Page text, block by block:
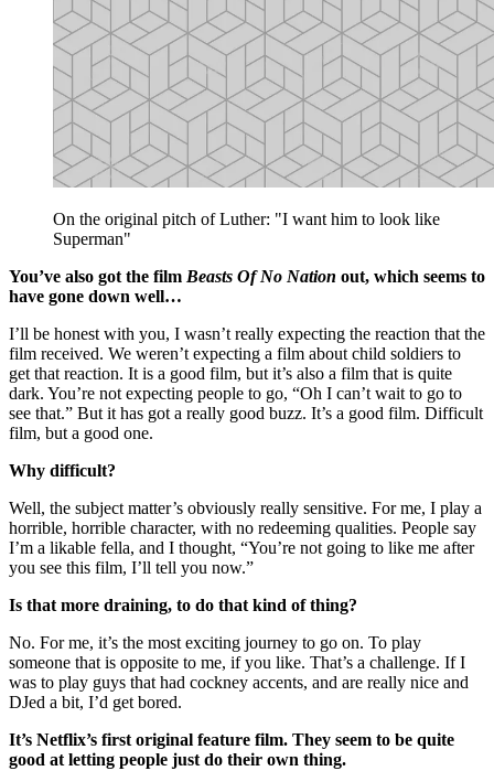
On the original pitch of Luther: "I want him to look like
Superman"
You’ve also got the film Beasts Of No Nation out, which seems to
have gone down well…
I’ll be honest with you, I wasn’t really expecting the reaction that the
film received. We weren’t expecting a film about child soldiers to
get that reaction. It is a good film, but it’s also a film that is quite
dark. You’re not expecting people to go, “Oh I can’t wait to go to
see that.” But it has got a really good buzz. It’s a good film. Difficult
film, but a good one.
Why difficult?
Well, the subject matter’s obviously really sensitive. For me, I play a
horrible, horrible character, with no redeeming qualities. People say
I’m a likable fella, and I thought, “You’re not going to like me after
you see this film, I’ll tell you now.”
Is that more draining, to do that kind of thing?
No. For me, it’s the most exciting journey to go on. To play
someone that is opposite to me, if you like. That’s a challenge. If I
was to play guys that had cockney accents, and are really nice and
DJed a bit, I’d get bored.
It’s Netflix’s first original feature film. They seem to be quite
good at letting people just do their own thing.